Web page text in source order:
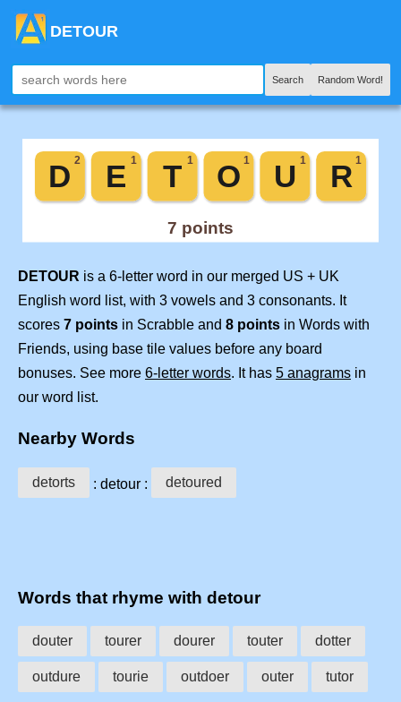
DETOUR
Search Random Word!
DETOUR is a 6-letter word in our merged US + UK
English word list, with 3 vowels and 3 consonants. It
scores 7 points in Scrabble and 8 points in Words with
Friends, using base tile values before any board
bonuses. See more 6-letter words. It has 5 anagrams in
our word list.
Nearby Words
detorts : detour : detoured
Words that rhyme with detour
douter tourer dourer touter dotter
outdure tourie outdoer outer tutor